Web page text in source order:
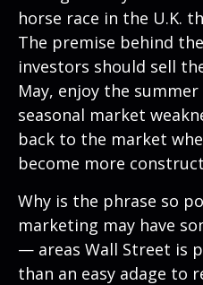
horse race in the U.K.
The premise behind
investors should sell
May, enjoy the
seasonal market
back to the market
become more
Why is the phrase so
marketing may have
— areas Wall Street is
than an easy adage to